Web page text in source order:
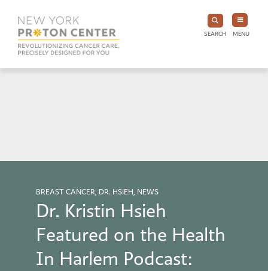
SEARCH MENU
BREAST CANCER, DR. HSIEH, NEWS
Dr. Kristin Hsieh
Featured on the Health
In Harlem Podcast: